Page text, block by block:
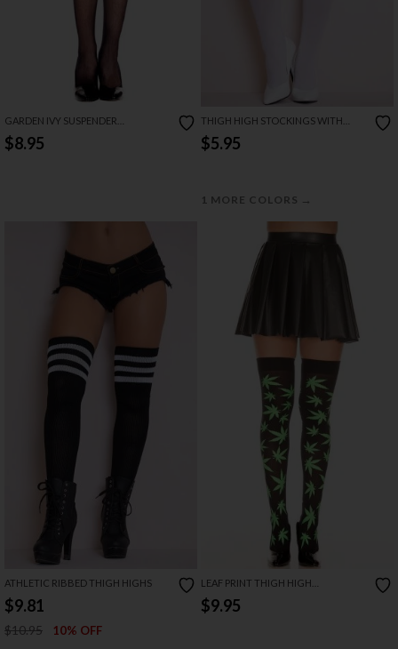
GARDEN IVY SUSPENDER
PANTYHOSE
$8.95
THIGH HIGH STOCKINGS WITH
SATIN BOW
$5.95
1 MORE COLORS →
ATHLETIC RIBBED THIGH HIGHS
$9.81
$10.95 10% OFF
LEAF PRINT THIGH HIGH
STOCKINGS
$9.95